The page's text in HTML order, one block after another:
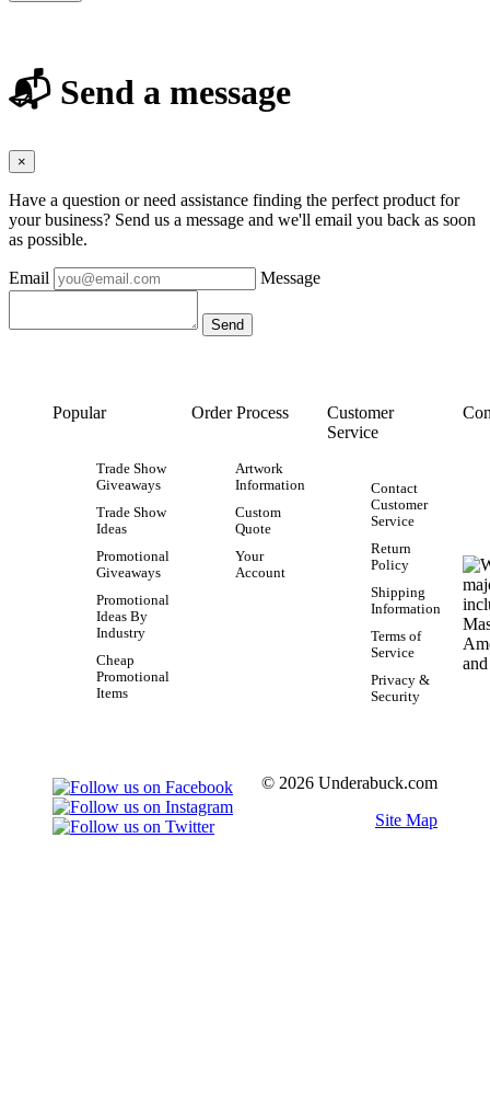
📬 Send a message
×
Have a question or need assistance finding the perfect product for
your business? Send us a message and we'll email you back as soon
as possible.
Email Message
Popular
Trade Show
Giveaways
Trade Show
Ideas
Promotional
Giveaways
Promotional
Ideas By
Industry
Cheap
Promotional
Items
Order Process
Artwork
Information
Custom
Quote
Your
Account
Customer
Service
Contact
Customer
Service
Return
Policy
Shipping
Information
Terms of
Service
Privacy &
Security
© 2026 Underabuck.com
Site Map